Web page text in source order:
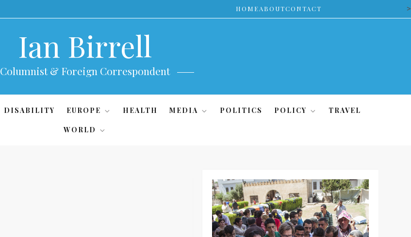
HOMEABOUTCONTACT >
Ian Birrell
Columnist & Foreign Correspondent
DISABILITY EUROPE HEALTH MEDIA POLITICS POLICY TRAVEL
WORLD